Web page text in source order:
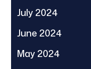
July 2024
June 2024
May 2024